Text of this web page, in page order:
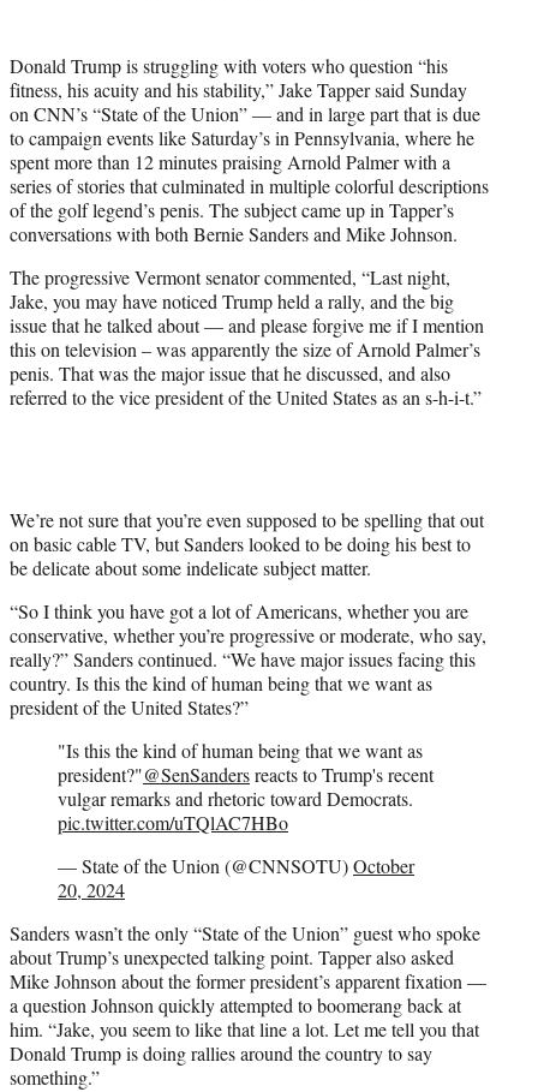
t
e
r
)
Donald Trump is struggling with voters who question “his
fitness, his acuity and his stability,” Jake Tapper said Sunday
on CNN’s “State of the Union” — and in large part that is due
to campaign events like Saturday’s in Pennsylvania, where he
spent more than 12 minutes praising Arnold Palmer with a
series of stories that culminated in multiple colorful descriptions
of the golf legend’s penis. The subject came up in Tapper’s
conversations with both Bernie Sanders and Mike Johnson.
The progressive Vermont senator commented, “Last night,
Jake, you may have noticed Trump held a rally, and the big
issue that he talked about — and please forgive me if I mention
this on television – was apparently the size of Arnold Palmer’s
penis. That was the major issue that he discussed, and also
referred to the vice president of the United States as an s-h-i-t.”
We’re not sure that you’re even supposed to be spelling that out
on basic cable TV, but Sanders looked to be doing his best to
be delicate about some indelicate subject matter.
“So I think you have got a lot of Americans, whether you are
conservative, whether you’re progressive or moderate, who say,
really?” Sanders continued. “We have major issues facing this
country. Is this the kind of human being that we want as
president of the United States?”
"Is this the kind of human being that we want as
president?"@SenSandersreacts to Trump's recent
vulgar remarks and rhetoric toward Democrats.
pic.twitter.com/uTQlAC7HBo
— State of the Union (@CNNSOTU)October
20, 2024
Sanders wasn’t the only “State of the Union” guest who spoke
about Trump’s unexpected talking point. Tapper also asked
Mike Johnson about the former president’s apparent fixation —
a question Johnson quickly attempted to boomerang back at
him. “Jake, you seem to like that line a lot. Let me tell you that
Donald Trump is doing rallies around the country to say
something.”